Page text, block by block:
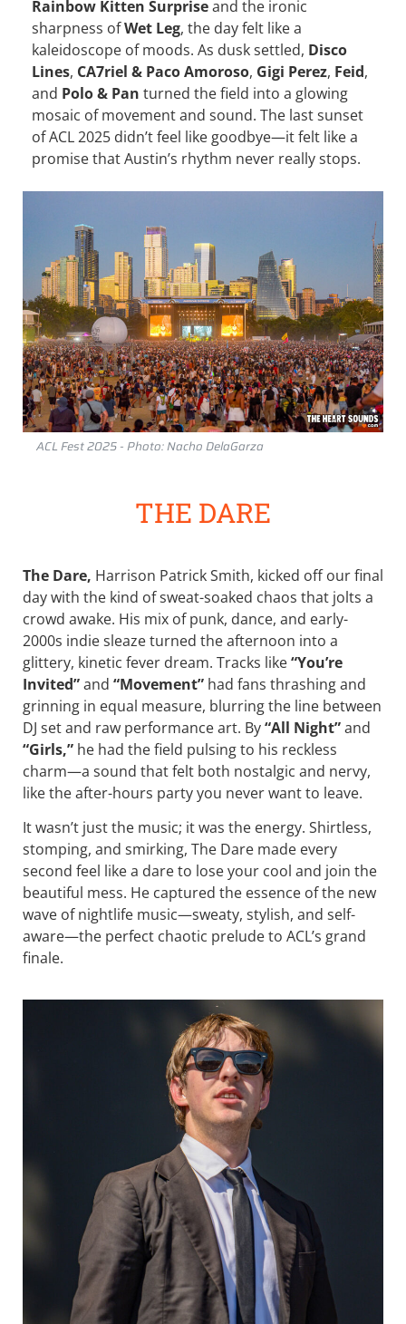
Rainbow Kitten Surpriseand the ironic
sharpness ofWet Leg, the day felt like a
kaleidoscope of moods. As dusk settled, Disco
Lines, CA7riel & Paco Amoroso, Gigi Perez, Feid,
and Polo & Pan turned the field into a glowing
mosaic of movement and sound. The last sunset
of ACL 2025 didn’t feel like goodbye—it felt like a
promise that Austin’s rhythm never really stops.
ACL Fest 2025 - Photo: Nacho DelaGarza
THE DARE
The Dare, Harrison Patrick Smith, kicked off our final
day with the kind of sweat-soaked chaos that jolts a
crowd awake. His mix of punk, dance, and early-
2000s indie sleaze turned the afternoon into a
glittery, kinetic fever dream. Tracks like“You’re
Invited”and “Movement” had fans thrashing and
grinning in equal measure, blurring the line between
DJ set and raw performance art. By“All Night”and
“Girls,” he had the field pulsing to his reckless
charm—a sound that felt both nostalgic and nervy,
like the after-hours party you never want to leave.
It wasn’t just the music; it was the energy. Shirtless,
stomping, and smirking, The Dare made every
second feel like a dare to lose your cool and join the
beautiful mess. He captured the essence of the new
wave of nightlife music—sweaty, stylish, and self-
aware—the perfect chaotic prelude to ACL’s grand
finale.